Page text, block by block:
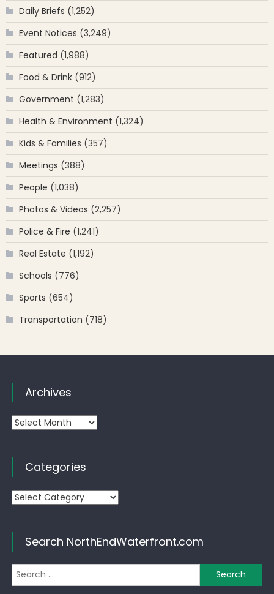
Daily Briefs (1,252)
Event Notices (3,249)
Featured (1,988)
Food & Drink(912)
Government (1,283)
Health & Environment (1,324)
Kids & Families (357)
Meetings (388)
People (1,038)
Photos & Videos (2,257)
Police & Fire (1,241)
Real Estate (1,192)
Schools (776)
Sports (654)
Transportation (718)
Archives
Archives
Categories
Categories
Search NorthEndWaterfront.com